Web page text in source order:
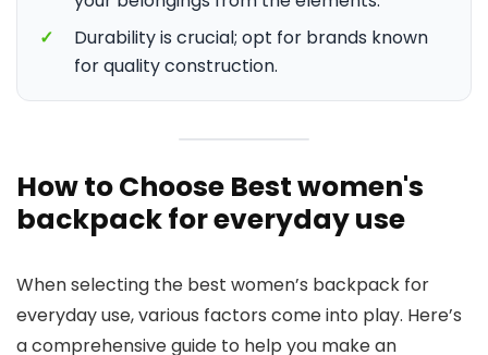
✓
Durability is crucial; opt for brands known
for quality construction.
How to Choose Best women's
backpack for everyday use
When selecting the best women’s backpack for
everyday use, various factors come into play. Here’s
a comprehensive guide to help you make an